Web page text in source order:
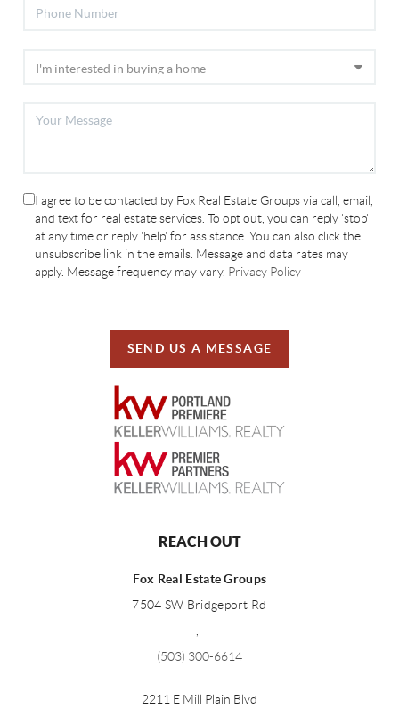
I agree to be contacted by Fox Real Estate Groups via call, email,
and text for real estate services. To opt out, you can reply 'stop'
at any time or reply 'help' for assistance. You can also click the
unsubscribe link in the emails. Message and data rates may
apply. Message frequency may vary. Privacy Policy
SEND US A MESSAGE
REACH OUT
Fox Real Estate Groups
7504 SW Bridgeport Rd
,
(503) 300-6614
2211 E Mill Plain Blvd